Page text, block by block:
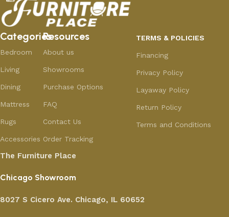
Categories
Bedroom
Living
Dining
Mattress
Rugs
Accessories
Resources
About us
Showrooms
Purchase Options
FAQ
Contact Us
Order Tracking
TERMS & POLICIES
Financing
Privacy Policy
Layaway Policy
Return Policy
Terms and Conditions
The Furniture Place
Chicago Showroom
8027 S Cicero Ave. Chicago, IL 60652